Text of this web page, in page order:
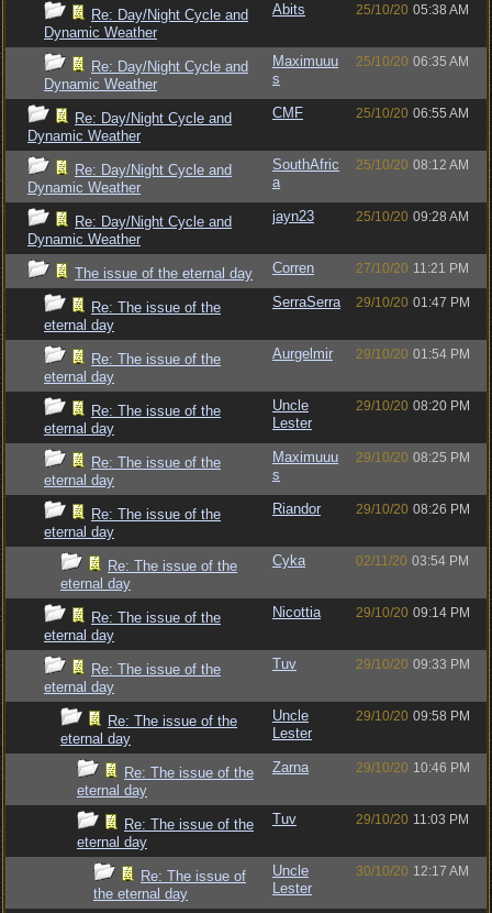
Re: Day/Night Cycle and
Dynamic Weather
Abits 25/10/20 05:38 AM
Re: Day/Night Cycle and
Dynamic Weather
Maximuuu
s
25/10/20 06:35 AM
Re: Day/Night Cycle and
Dynamic Weather
CMF 25/10/20 06:55 AM
Re: Day/Night Cycle and
Dynamic Weather
SouthAfric
a
25/10/20 08:12 AM
Re: Day/Night Cycle and
Dynamic Weather
jayn23 25/10/20 09:28 AM
The issue of the eternal day Corren 27/10/20 11:21 PM
Re: The issue of the
eternal day
SerraSerra 29/10/20 01:47 PM
Re: The issue of the
eternal day
Aurgelmir 29/10/20 01:54 PM
Re: The issue of the
eternal day
Uncle
Lester
29/10/20 08:20 PM
Re: The issue of the
eternal day
Maximuuu
s
29/10/20 08:25 PM
Re: The issue of the
eternal day
Riandor 29/10/20 08:26 PM
Re: The issue of the
eternal day
Cyka 02/11/20 03:54 PM
Re: The issue of the
eternal day
Nicottia 29/10/20 09:14 PM
Re: The issue of the
eternal day
Tuv 29/10/20 09:33 PM
Re: The issue of the
eternal day
Uncle
Lester
29/10/20 09:58 PM
Re: The issue of the
eternal day
Zarna 29/10/20 10:46 PM
Re: The issue of the
eternal day
Tuv 29/10/20 11:03 PM
Re: The issue of
the eternal day
Uncle
Lester
30/10/20 12:17 AM